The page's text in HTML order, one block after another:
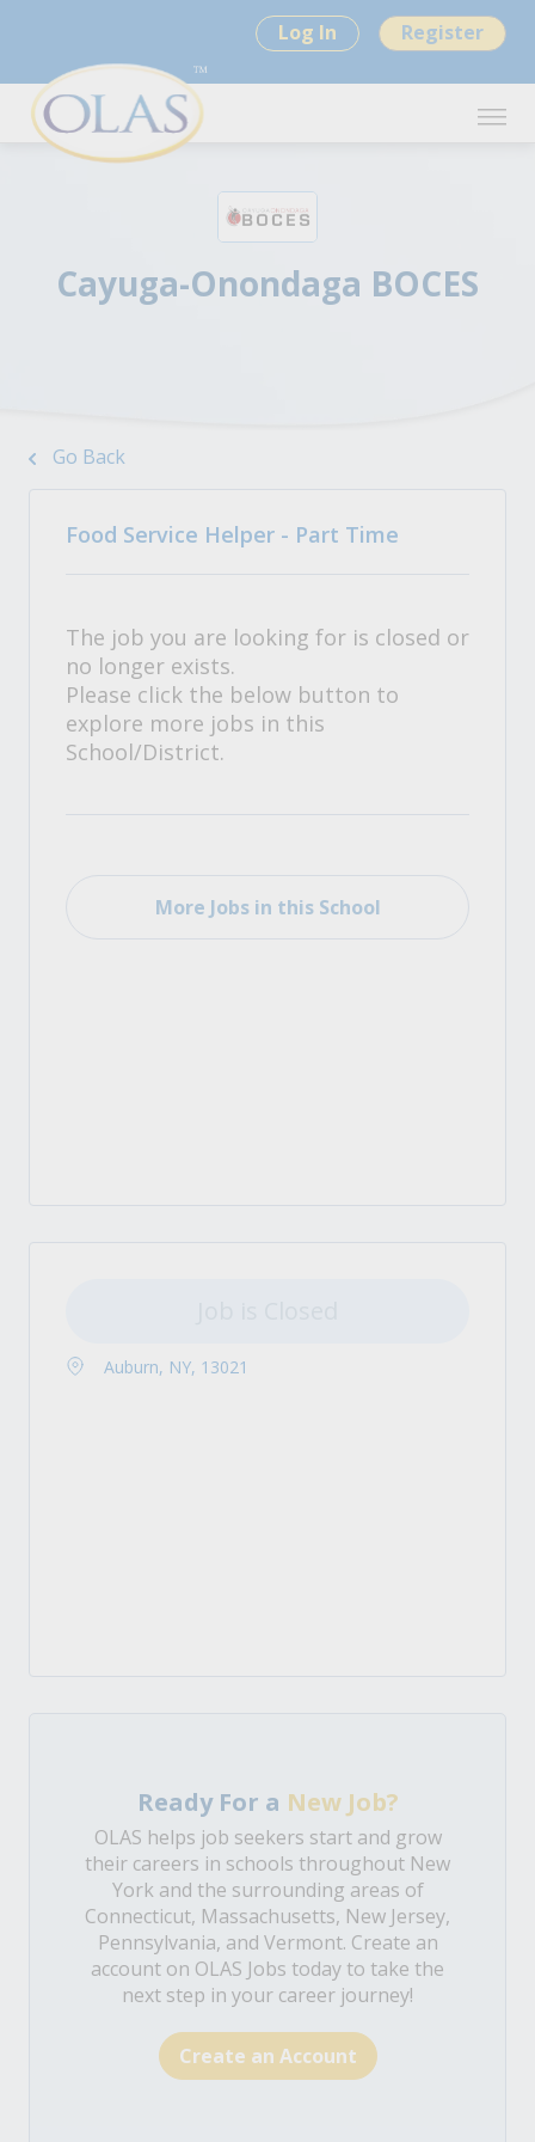
Log In Register
Cayuga-Onondaga BOCES
Go Back
Food Service Helper - Part Time
The job you are looking for is closed or
no longer exists.
Please click the below button to
explore more jobs in this
School/District.
More Jobs in this School
Auburn, NY, 13021
Ready For a New Job?
OLAS helps job seekers start and grow
their careers in schools throughout New
York and the surrounding areas of
Connecticut, Massachusetts, New Jersey,
Pennsylvania, and Vermont. Create an
account on OLAS Jobs today to take the
next step in your career journey!
Create an Account